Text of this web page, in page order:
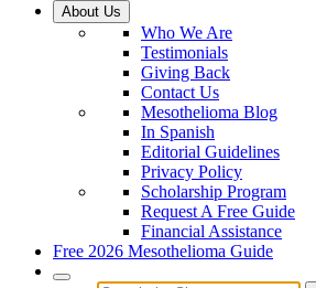
About Us
Who We Are
Testimonials
Giving Back
Contact Us
Mesothelioma Blog
In Spanish
Editorial Guidelines
Privacy Policy
Scholarship Program
Request A Free Guide
Financial Assistance
Free 2026 Mesothelioma Guide